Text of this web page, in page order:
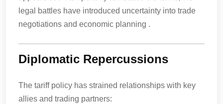
legal battles have introduced uncertainty into trade
negotiations and economic planning .
Diplomatic Repercussions
The tariff policy has strained relationships with key
allies and trading partners: